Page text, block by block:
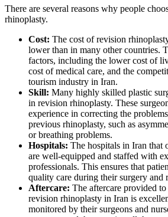
There are several reasons why people
rhinoplasty.
Cost: The cost of revision
lower than in many other countries.
factors, including the lower cost of
cost of medical care, and the
tourism industry in Iran.
Skill: Many highly skilled plastic
in revision rhinoplasty. These
experience in correcting the
previous rhinoplasty, such as
or breathing problems.
Hospitals: The hospitals in Iran that
are well-equipped and staffed with
professionals. This ensures that
quality care during their surgery and
Aftercare: The aftercare provided
revision rhinoplasty in Iran is
monitored by their surgeons and